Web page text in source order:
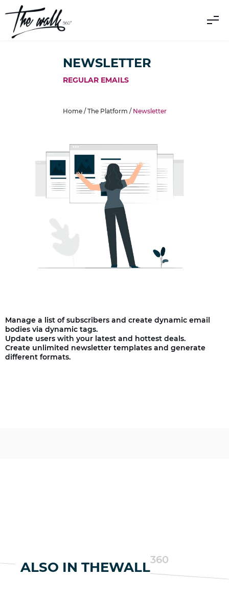
NEWSLETTER
REGULAR EMAILS
Home / The Platform / Newsletter
Manage a list of subscribers and create dynamic email
bodies via dynamic tags.
Update users with your latest and hottest deals.
Create unlimited newsletter templates and generate
different formats.
ALSO IN THEWALL360